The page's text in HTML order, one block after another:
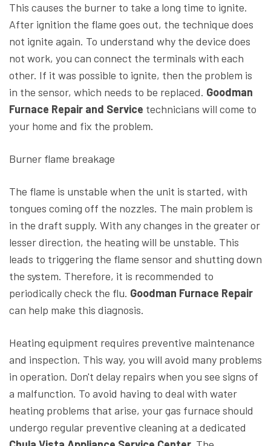
This causes the burner to take a long time to ignite.
After ignition the flame goes out, the technique does
not ignite again. To understand why the device does
not work, you can connect the terminals with each
other. If it was possible to ignite, then the problem is
in the sensor, which needs to be replaced. Goodman
Furnace Repair and Service technicians will come to
your home and fix the problem.
Burner flame breakage
The flame is unstable when the unit is started, with
tongues coming off the nozzles. The main problem is
in the draft supply. With any changes in the greater or
lesser direction, the heating will be unstable. This
leads to triggering the flame sensor and shutting down
the system. Therefore, it is recommended to
periodically check the flu. Goodman Furnace Repair
can help make this diagnosis.
Heating equipment requires preventive maintenance
and inspection. This way, you will avoid many problems
in operation. Don't delay repairs when you see signs of
a malfunction. To avoid having to deal with water
heating problems that arise, your gas furnace should
undergo regular preventive cleaning at a dedicated